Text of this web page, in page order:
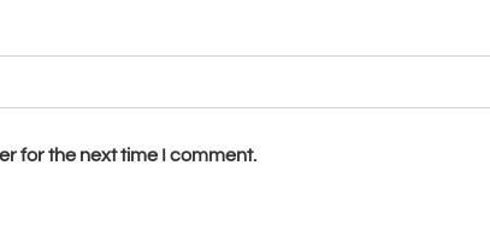
for the next time I comment.